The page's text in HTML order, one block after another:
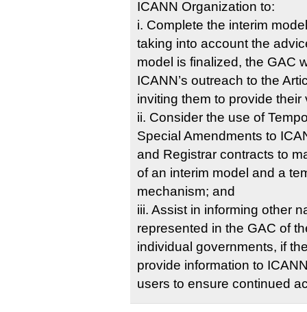
ICANN Organization to:
i. Complete the interim
taking into account the
model is finalized, the GAC
ICANN’s outreach to the
inviting them to provide their
ii. Consider the use of
Special Amendments to
and Registrar contracts to
of an interim model and a
mechanism; and
iii. Assist in informing other
represented in the GAC of
individual governments, if
provide information to
users to ensure continued